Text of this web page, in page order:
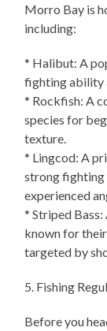
Morro Bay is
including:
* Halibut: A
fighting ability
* Rockfish: A
species for
texture.
* Lingcod: A
strong
experienced
* Striped
known for
targeted by
5. Fishing
Before you